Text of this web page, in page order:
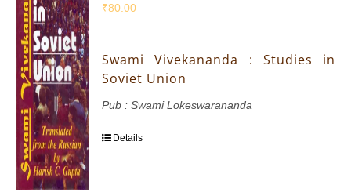
₹80.00
Swami Vivekananda : Studies in
Soviet Union
Pub : Swami Lokeswarananda
Details